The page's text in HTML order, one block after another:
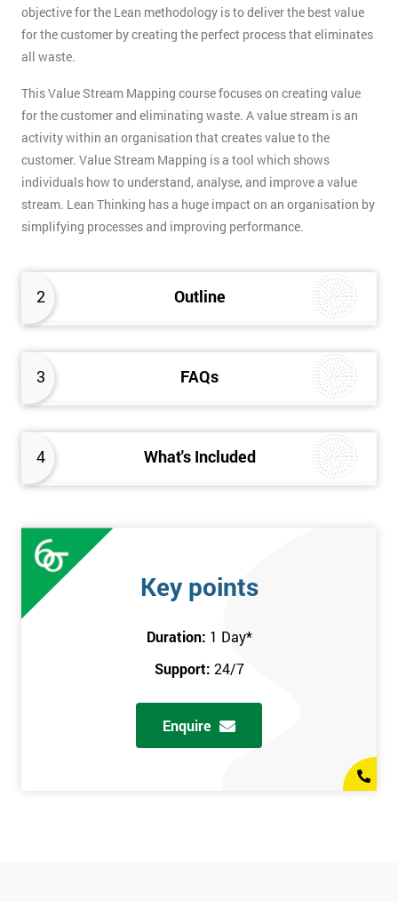
2 Outline
3 FAQs
4 What's Included
objective for the Lean methodology is to deliver the best value
for the customer by creating the perfect process that eliminates
all waste.
This Value Stream Mapping course focuses on creating value
for the customer and eliminating waste. A value stream is an
activity within an organisation that creates value to the
customer. Value Stream Mapping is a tool which shows
individuals how to understand, analyse, and improve a value
stream. Lean Thinking has a huge impact on an organisation by
simplifying processes and improving performance.
Key points
Duration: 1 Day*
Support: 24/7
Enquire